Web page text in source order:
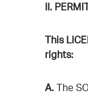
II.
This
rights:
A. The